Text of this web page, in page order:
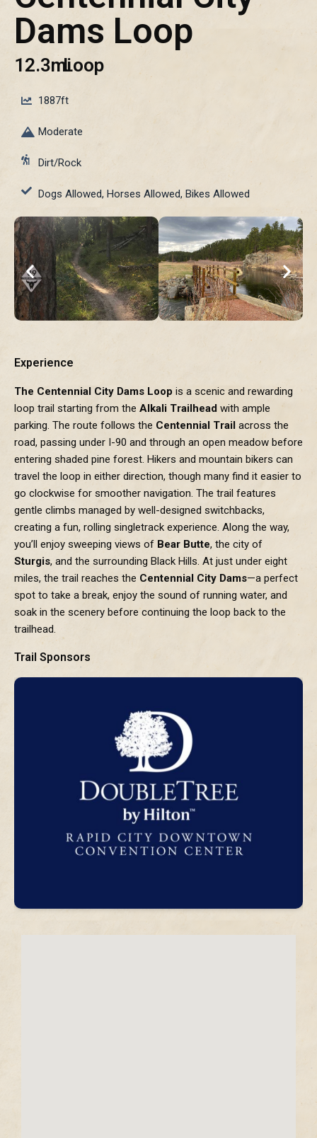
Dams Loop
12.3miLoop
1887ft
Moderate
Dirt/Rock
Dogs Allowed, Horses Allowed, Bikes Allowed
Experience
The Centennial City Dams Loop is a scenic and rewarding
loop trail starting from the Alkali Trailhead with ample
parking. The route follows the Centennial Trail across the
road, passing under I-90 and through an open meadow before
entering shaded pine forest. Hikers and mountain bikers can
travel the loop in either direction, though many find it easier to
go clockwise for smoother navigation. The trail features
gentle climbs managed by well-designed switchbacks,
creating a fun, rolling singletrack experience. Along the way,
you’ll enjoy sweeping views of Bear Butte, the city of
Sturgis, and the surrounding Black Hills. At just under eight
miles, the trail reaches the Centennial City Dams—a perfect
spot to take a break, enjoy the sound of running water, and
soak in the scenery before continuing the loop back to the
trailhead.
Trail Sponsors